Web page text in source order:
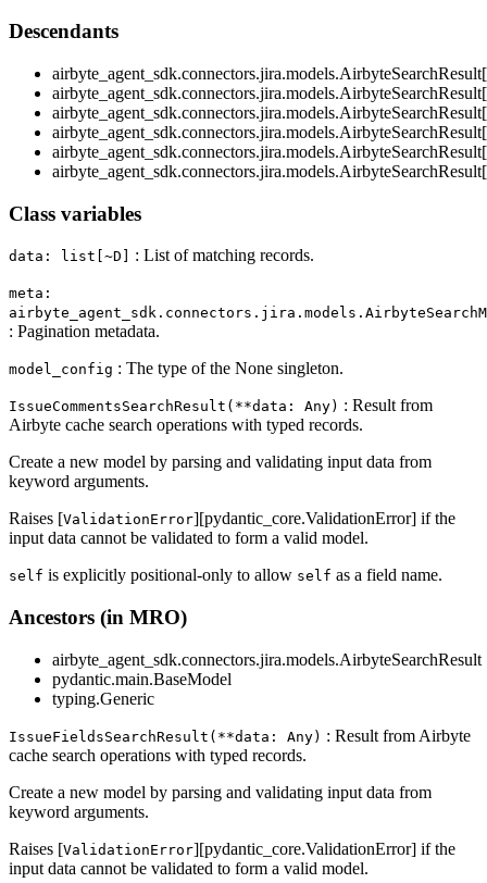
Descendants
Class variables
data: list[~D] : List of matching records.
meta:
: Pagination metadata.
model_config : The type of the None singleton.
IssueCommentsSearchResult(**data: Any) : Result from
Airbyte cache search operations with typed records.
Create a new model by parsing and validating input data from
keyword arguments.
Raises [ValidationError][pydantic_core.ValidationError] if the
input data cannot be validated to form a valid model.
self is explicitly positional-only to allow self as a field name.
Ancestors (in MRO)
airbyte_agent_sdk.connectors.jira.models.AirbyteSearchResult
pydantic.main.BaseModel
typing.Generic
IssueFieldsSearchResult(**data: Any) : Result from Airbyte
cache search operations with typed records.
Create a new model by parsing and validating input data from
keyword arguments.
Raises [ValidationError][pydantic_core.ValidationError] if the
input data cannot be validated to form a valid model.